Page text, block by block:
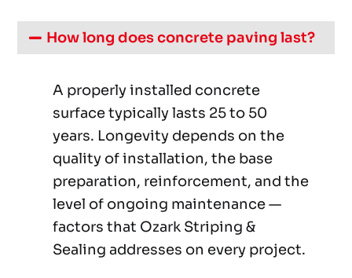
How long does concrete paving last?
A properly installed concrete
surface typically lasts 25 to 50
years. Longevity depends on the
quality of installation, the base
preparation, reinforcement, and the
level of ongoing maintenance —
factors that Ozark Striping &
Sealing addresses on every project.